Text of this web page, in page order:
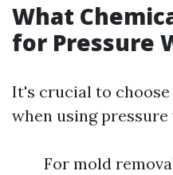
What
for Pressure
It's crucial to
when using pressure
For mold